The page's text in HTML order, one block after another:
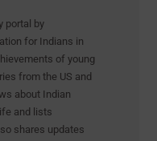
portal by
for Indians in
of young
from the US and
about Indian
and lists
shares updates